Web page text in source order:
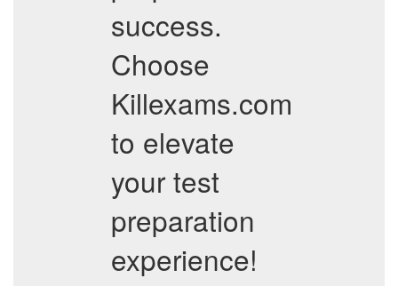
success.
Choose
Killexams.com
to elevate
your test
preparation
experience!